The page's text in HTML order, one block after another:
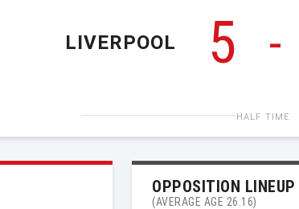
LIVERPOOL 5 -
HALF TIME
OPPOSITION LINEUP
(AVERAGE AGE 26.16)